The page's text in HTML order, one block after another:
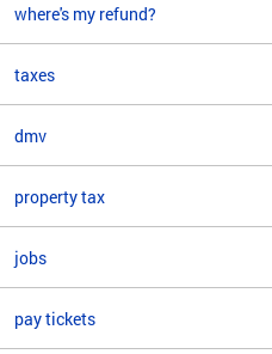
where's my refund?
taxes
dmv
property tax
jobs
pay tickets